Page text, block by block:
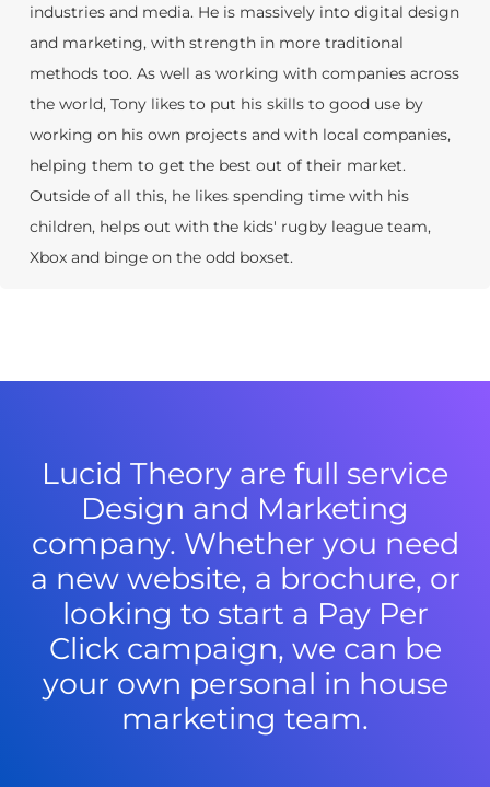
industries and media. He is massively into digital design
and marketing, with strength in more traditional
methods too. As well as working with companies across
the world, Tony likes to put his skills to good use by
working on his own projects and with local companies,
helping them to get the best out of their market.
Outside of all this, he likes spending time with his
children, helps out with the kids' rugby league team,
Xbox and binge on the odd boxset.
Lucid Theory are full service
Design and Marketing
company. Whether you need
a new website, a brochure, or
looking to start a Pay Per
Click campaign, we can be
your own personal in house
marketing team.